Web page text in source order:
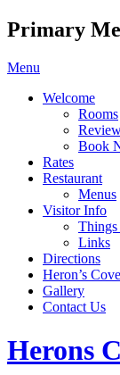
Primary
Skip
content
Menu
Welcome
Rooms
Book
Rates
Restaurant
Menus
Visitor Info
Links
Directions
Heron’s Cove
Gallery
Contact Us
Toggle
Herons